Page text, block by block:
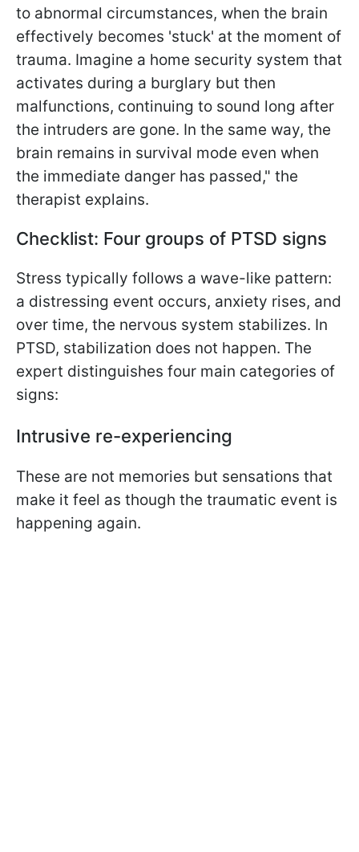
to abnormal circumstances, when the brain
effectively becomes 'stuck' at the moment of
trauma. Imagine a home security system that
activates during a burglary but then
malfunctions, continuing to sound long after
the intruders are gone. In the same way, the
brain remains in survival mode even when
the immediate danger has passed," the
therapist explains.
Checklist: Four groups of PTSD signs
Stress typically follows a wave-like pattern:
a distressing event occurs, anxiety rises, and
over time, the nervous system stabilizes. In
PTSD, stabilization does not happen. The
expert distinguishes four main categories of
signs:
Intrusive re-experiencing
These are not memories but sensations that
make it feel as though the traumatic event is
happening again.